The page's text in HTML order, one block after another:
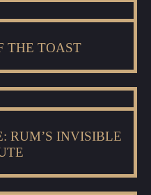
THE TOAST
RUM’S INVISIBLE